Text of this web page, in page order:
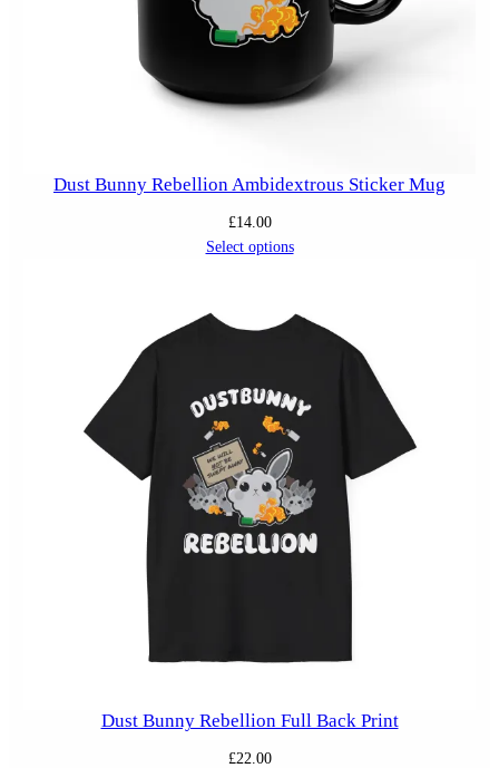
Dust Bunny Rebellion Ambidextrous Sticker Mug
£14.00
Select options
Dust Bunny Rebellion Full Back Print
£22.00